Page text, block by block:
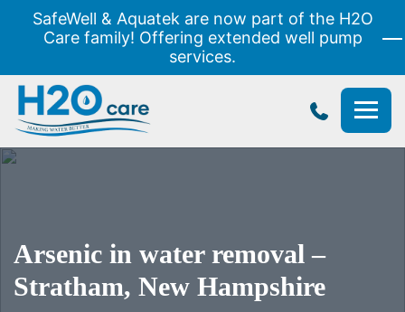
SafeWell & Aquatek are now part of the H2O
Care family! Offering extended well pump
services.
H2O
Care
Arsenic in water removal –
Stratham, New Hampshire